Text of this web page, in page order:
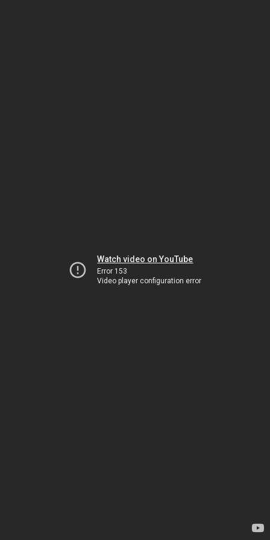
Watch video on YouTube
Error 153
Video player configuration error